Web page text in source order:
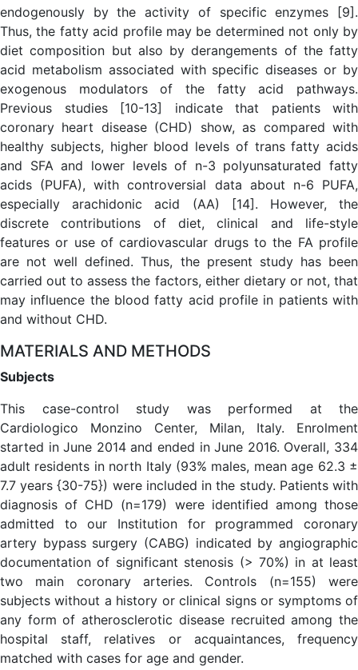
endogenously by the activity of specific enzymes [9].
Thus, the fatty acid profile may be determined not only by
diet composition but also by derangements of the fatty
acid metabolism associated with specific diseases or by
exogenous modulators of the fatty acid pathways.
Previous studies [10-13] indicate that patients with
coronary heart disease (CHD) show, as compared with
healthy subjects, higher blood levels of trans fatty acids
and SFA and lower levels of n-3 polyunsaturated fatty
acids (PUFA), with controversial data about n-6 PUFA,
especially arachidonic acid (AA) [14]. However, the
discrete contributions of diet, clinical and life-style
features or use of cardiovascular drugs to the FA profile
are not well defined. Thus, the present study has been
carried out to assess the factors, either dietary or not, that
may influence the blood fatty acid profile in patients with
and without CHD.
MATERIALS AND METHODS
Subjects
This case-control study was performed at the
Cardiologico Monzino Center, Milan, Italy. Enrolment
started in June 2014 and ended in June 2016. Overall, 334
adult residents in north Italy (93% males, mean age 62.3 ±
7.7 years {30-75}) were included in the study. Patients with
diagnosis of CHD (n=179) were identified among those
admitted to our Institution for programmed coronary
artery bypass surgery (CABG) indicated by angiographic
documentation of significant stenosis (> 70%) in at least
two main coronary arteries. Controls (n=155) were
subjects without a history or clinical signs or symptoms of
any form of atherosclerotic disease recruited among the
hospital staff, relatives or acquaintances, frequency
matched with cases for age and gender.